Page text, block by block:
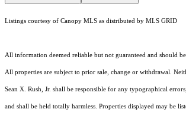
Listings courtesy of Canopy MLS as distributed by MLS GRID
All information deemed reliable but not guaranteed and should
All properties are subject to prior sale, change or withdrawal.
Sean X. Rush, Jr. shall be responsible for any typographical
and shall be held totally harmless. Properties displayed may be